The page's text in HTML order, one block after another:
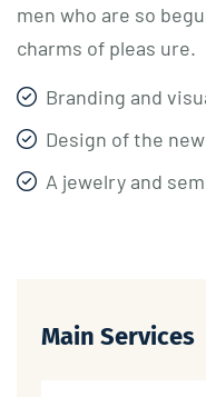
men who are so
charms of pleas ure.
Branding and
Design of the
A jewelry and
Main Services